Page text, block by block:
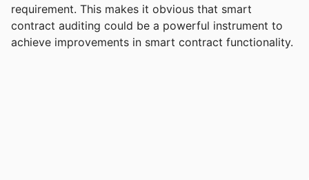
requirement. This makes it obvious that smart
contract auditing could be a powerful instrument to
achieve improvements in smart contract functionality.